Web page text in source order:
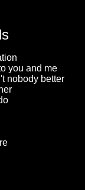
you and me
nobody better